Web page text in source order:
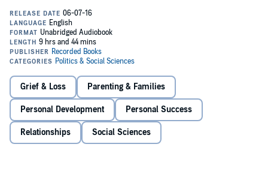
Losing a father comes with particular costs that vary depending on
the way he left and how old a girl was when she lost him. Drawing
on interviews with over 5,000 women who became fatherless due
to death, divorce, neglect, and outright abandonment, the authors
have found that fatherless daughters tend to push their emotions
underground. These issues in turn become distinct patterns in their
relationships as adult women, and they often can't figure out why.
Delivered with compassion and expertise, this book allows listeners
and it encourages the conversation to continue.
©2016 Denna D. Babul and Karin Luise (P)2016 Recorded Books
Grief & Loss Parenting & Families
Personal Development Personal Success
Relationships Social Sciences